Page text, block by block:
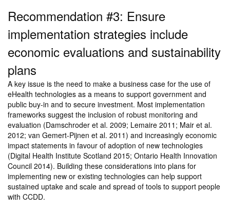
Recommendation #3: Ensure
implementation strategies include
economic evaluations and sustainability
plans
A key issue is the need to make a business case for the use of
eHealth technologies as a means to support government and
public buy-in and to secure investment. Most implementation
frameworks suggest the inclusion of robust monitoring and
evaluation (Damschroder et al. 2009; Lemaire 2011; Mair et al.
2012; van Gemert-Pijnen et al. 2011) and increasingly economic
impact statements in favour of adoption of new technologies
(Digital Health Institute Scotland 2015; Ontario Health Innovation
Council 2014). Building these considerations into plans for
implementing new or existing technologies can help support
sustained uptake and scale and spread of tools to support people
with CCDD.